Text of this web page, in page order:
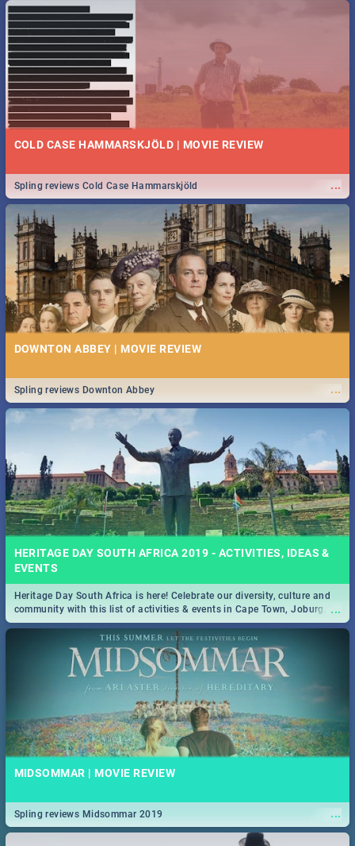
COLD CASE HAMMARSKJÖLD | MOVIE REVIEW
...
Spling reviews Cold Case Hammarskjöld
DOWNTON ABBEY | MOVIE REVIEW
...
Spling reviews Downton Abbey
HERITAGE DAY SOUTH AFRICA 2019 - ACTIVITIES, IDEAS &
EVENTS
...
Heritage Day South Africa is here! Celebrate our diversity, culture and
community with this list of activities & events in Cape Town, Joburg,
Durban and Pretoria.
MIDSOMMAR | MOVIE REVIEW
...
Spling reviews Midsommar 2019